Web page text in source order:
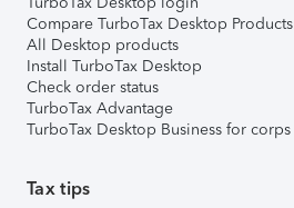
Compare TurboTax Desktop Products
All Desktop products
Install TurboTax Desktop
Check order status
TurboTax Advantage
TurboTax Desktop Business for corps
Tax tips